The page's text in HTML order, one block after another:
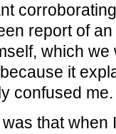
report of
which
it
confused me.
that when